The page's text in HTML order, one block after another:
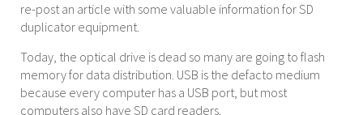
re-post an article with some valuable information for SD
duplicator equipment.
Today, the optical drive is dead so many are going to flash
memory for data distribution. USB is the defacto medium
because every computer has a USB port, but most
computers also have SD card readers.